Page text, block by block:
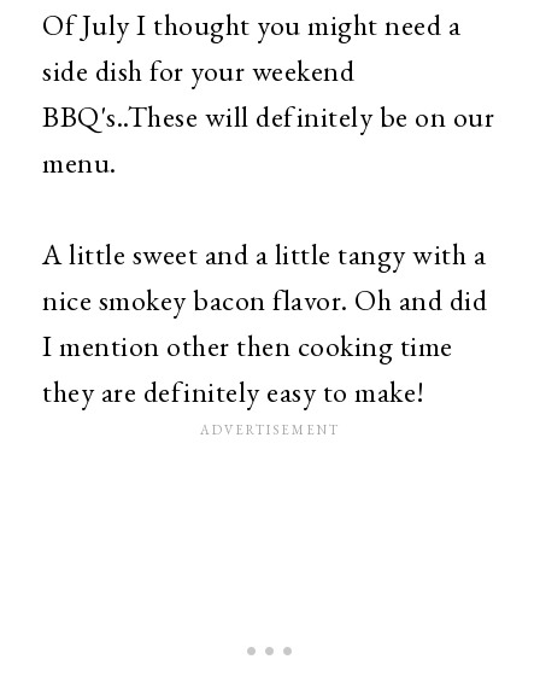
Of July I thought you might need a
side dish for your weekend
BBQ's..These will definitely be on our
menu.
A little sweet and a little tangy with a
nice smokey bacon flavor. Oh and did
I mention other then cooking time
they are definitely easy to make!